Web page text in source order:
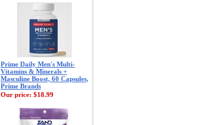
Prime Daily Men's Multi-
Vitamins & Minerals +
Masculine Boost, 60 Capsules,
Prime Brands
Our price: $18.99